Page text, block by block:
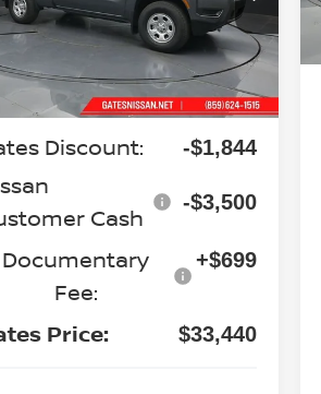
1N6ED1CM9TN674358Stock: N674358
31016
Ext. Int.
$38,085
Discount: -$1,844
Cash
-$3,500
Documentary
Fee:
+$699
Price: $33,440